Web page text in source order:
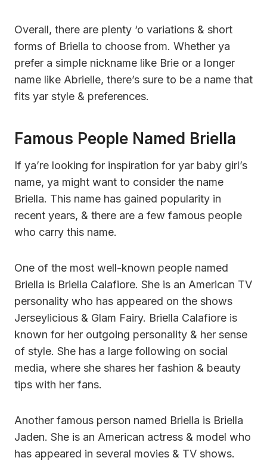
Overall, there are plenty ‘o variations & short
forms of Briella to choose from. Whether ya
prefer a simple nickname like Brie or a longer
name like Abrielle, there’s sure to be a name that
fits yar style & preferences.
Famous People Named Briella
If ya’re looking for inspiration for yar baby girl’s
name, ya might want to consider the name
Briella. This name has gained popularity in
recent years, & there are a few famous people
who carry this name.
One of the most well-known people named
Briella is Briella Calafiore. She is an American TV
personality who has appeared on the shows
Jerseylicious & Glam Fairy. Briella Calafiore is
known for her outgoing personality & her sense
of style. She has a large following on social
media, where she shares her fashion & beauty
tips with her fans.
Another famous person named Briella is Briella
Jaden. She is an American actress & model who
has appeared in several movies & TV shows.